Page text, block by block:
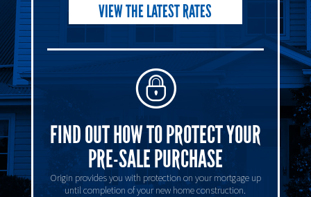
VIEW THE LATEST RATES
FIND OUT HOW TO PROTECT YOUR
PRE-SALE PURCHASE
Origin provides you with protection on your mortgage up
until completion of your new home construction.